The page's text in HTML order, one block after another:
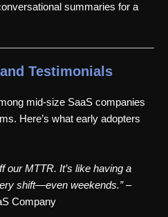
summaries for a
Testimonials
mid-size SaaS companies
Here’s what early adopters
our MTTR. It’s like having a
shift—even weekends.”–
Company